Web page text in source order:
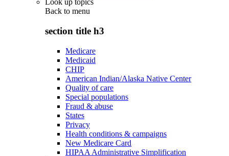
Look up topics
Back to menu
section title h3
Medicare
Medicaid
CHIP
American Indian/Alaska Native Center
Quality of care
Special populations
Fraud & abuse
States
Privacy
Health conditions & campaigns
New Medicare Card
HIPAA Administrative Simplification